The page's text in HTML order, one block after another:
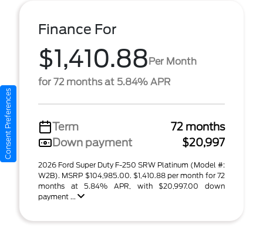
Finance For
$1,410.88Per Month
for 72 months at 5.84% APR
Term
72 months
Down payment
$20,997
2026 Ford Super Duty F-250 SRW Platinum (Model #:
W2B). MSRP $104,985.00. $1,410.88 per month for 72
months at 5.84% APR, with $20,997.00 down
payment ...
Consent Preferences